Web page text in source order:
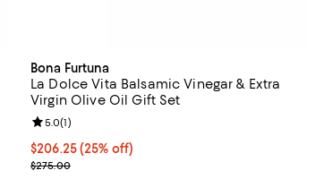
Bona Furtuna
La Dolce Vita Balsamic Vinegar & Extra
Virgin Olive Oil Gift Set
Current price $206.25; 25% off; undefined;
$206.25(25% off)
; Previous price $275.00;
$275.00
Review rating: 5.0 out of 5; 1 reviews;
5.0(1)